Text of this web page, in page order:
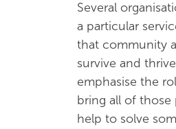
Several
a particular
that community
survive and
emphasise the
bring all of those
help to solve